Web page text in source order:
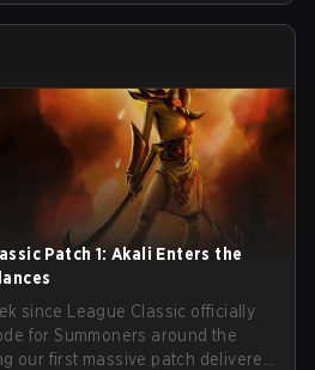
Patch 1: Akali Enters the
since League Classic officially
for Summoners around the
our first massive patch delivered